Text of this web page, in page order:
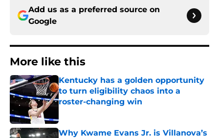
Add us as a preferred source on
Google
More like this
Kentucky has a golden opportunity
to turn eligibility chaos into a
roster-changing win
Why Kwame Evans Jr. is Villanova’s